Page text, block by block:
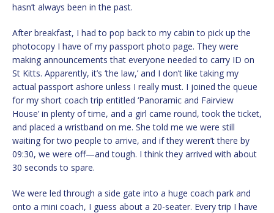
hasn’t always been in the past.
After breakfast, I had to pop back to my cabin to pick up the
photocopy I have of my passport photo page. They were
making announcements that everyone needed to carry ID on
St Kitts. Apparently, it’s ‘the law,’ and I don’t like taking my
actual passport ashore unless I really must. I joined the queue
for my short coach trip entitled ‘Panoramic and Fairview
House’ in plenty of time, and a girl came round, took the ticket,
and placed a wristband on me. She told me we were still
waiting for two people to arrive, and if they weren’t there by
09:30, we were off—and tough. I think they arrived with about
30 seconds to spare.
We were led through a side gate into a huge coach park and
onto a mini coach, I guess about a 20-seater. Every trip I have